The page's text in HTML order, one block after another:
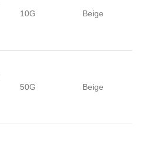
10G Beige
50G Beige